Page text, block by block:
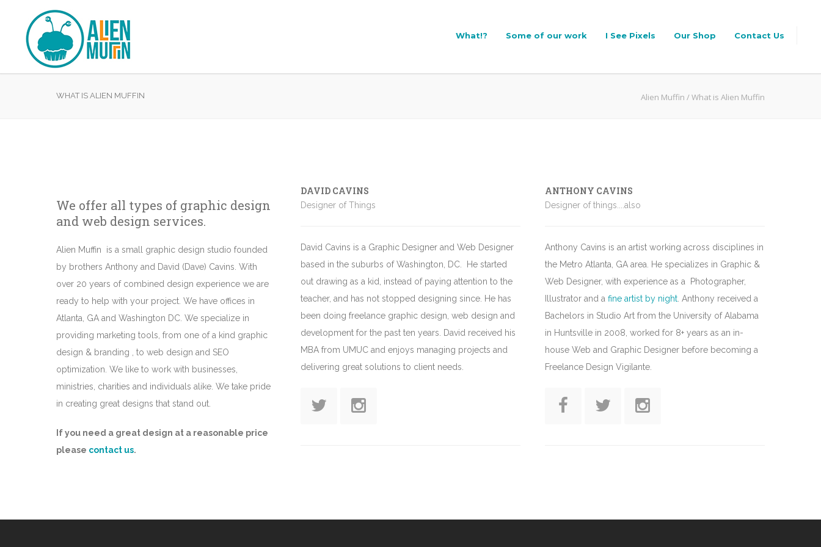
What!? Some of our work I See Pixels Our Shop Contact Us
WHAT IS ALIEN MUFFIN Alien Muffin /What is Alien Muffin
We offer all types of graphic design
and web design services.
Alien Muffin is a small graphic design studio founded
by brothers Anthony and David (Dave) Cavins. With
over 20 years of combined design experience we are
ready to help with your project. We have offices in
Atlanta, GA and Washington DC. We specialize in
providing marketing tools, from one of a kind graphic
design & branding , to web design and SEO
optimization. We like to work with businesses,
ministries, charities and individuals alike. We take pride
in creating great designs that stand out.
If you need a great design at a reasonable price
please contact us.
DAVID CAVINS
Designer of Things
David Cavins is a Graphic Designer and Web Designer
based in the suburbs of Washington, DC. He started
out drawing as a kid, instead of paying attention to the
teacher, and has not stopped designing since. He has
been doing freelance graphic design, web design and
development for the past ten years. David received his
MBA from UMUC and enjoys managing projects and
delivering great solutions to client needs.
ANTHONY CAVINS
Designer of things....also
Anthony Cavins is an artist working across disciplines in
the Metro Atlanta, GA area. He specializes in Graphic &
Web Designer, with experience as a Photographer,
Illustrator and a fine artist by night . Anthony received a
Bachelors in Studio Art from the University of Alabama
in Huntsville in 2008, worked for 8+ years as an in-
house Web and Graphic Designer before becoming a
Freelance Design Vigilante.